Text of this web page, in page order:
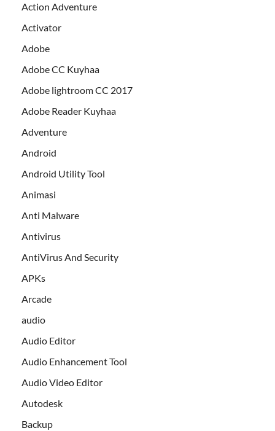
Action Adventure
Activator
Adobe
Adobe CC Kuyhaa
Adobe lightroom CC 2017
Adobe Reader Kuyhaa
Adventure
Android
Android Utility Tool
Animasi
Anti Malware
Antivirus
AntiVirus And Security
APKs
Arcade
audio
Audio Editor
Audio Enhancement Tool
Audio Video Editor
Autodesk
Backup